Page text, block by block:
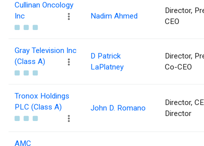
Cullinan Oncology
Inc
Nadim Ahmed
Director,
CEO
Gray Television Inc
(Class A)
D Patrick
LaPlatney
Director,
Co-CEO
Tronox Holdings
PLC (Class A)
John D. Romano
Director,
Director
AMC